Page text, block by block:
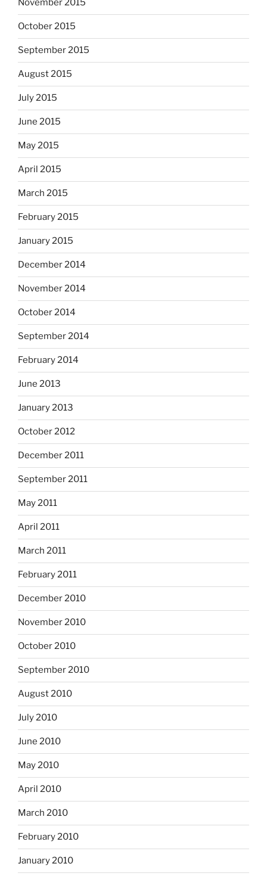
November 2015
October 2015
September 2015
August 2015
July 2015
June 2015
May 2015
April 2015
March 2015
February 2015
January 2015
December 2014
November 2014
October 2014
September 2014
February 2014
June 2013
January 2013
October 2012
December 2011
September 2011
May 2011
April 2011
March 2011
February 2011
December 2010
November 2010
October 2010
September 2010
August 2010
July 2010
June 2010
May 2010
April 2010
March 2010
February 2010
January 2010